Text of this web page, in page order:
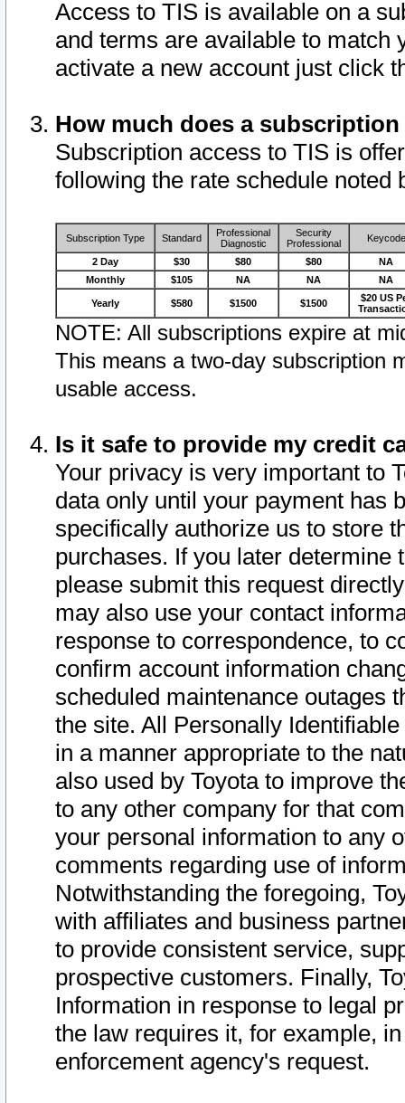
Access to TIS is available on a
and terms are available to match
activate a new account just click
How much does a
Subscription access to TIS is
following the rate schedule noted
Subscription Type Standard
Professional
Diagnostic
Security
Professional
Keycode
2 Day $30 $80 $80
NA
Monthly
$105 NA NA NA
Yearly $580 $1500 $1500
$20 US
NOTE: All subscriptions expire at
This means a two-day subscription
usable access.
Is it safe to provide my credit
Your privacy is very important to
data only until your payment has
specifically authorize us to store
purchases. If you later determine
please submit this request
may also use your contact
response to correspondence, to
confirm account information
scheduled maintenance outages
the site. All Personally
in a manner appropriate to the
also used by Toyota to improve
to any other company for that
your personal information to any
comments regarding use of
Notwithstanding the foregoing,
with affiliates and business
to provide consistent service,
prospective customers. Finally,
Information in response to legal
the law requires it, for example,
enforcement agency's request.